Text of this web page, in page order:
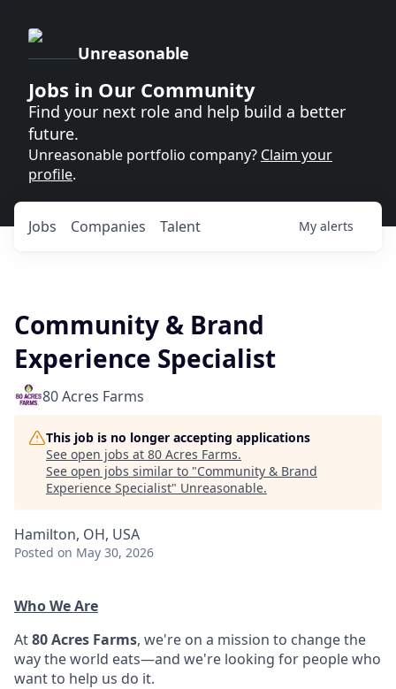
Unreasonable
Jobs in Our Community
Find your next role and help build a better
future.
Unreasonable portfolio company? Claim your
profile.
Jobs Companies Talent My alerts
Community & Brand
Experience Specialist
80 Acres Farms
This job is no longer accepting applications
See open jobs at 80 Acres Farms.
See open jobs similar to "Community & Brand
Experience Specialist" Unreasonable.
Hamilton, OH, USA
Posted on May 30, 2026
Who We Are
At80 Acres Farms, we're on a mission to change the
way the world eats—and we're looking for people who
want to help us do it.